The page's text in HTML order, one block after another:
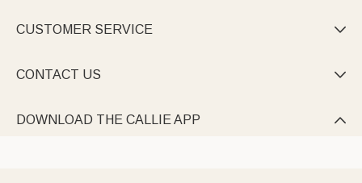
CUSTOMER SERVICE 
CONTACT US 
DOWNLOAD THE CALLIE APP 